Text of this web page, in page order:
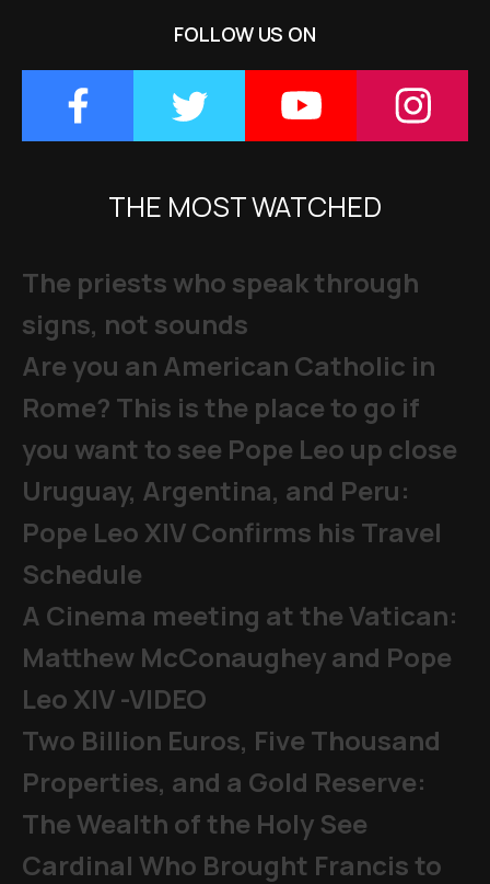
FOLLOW US ON
THE MOST WATCHED
The priests who speak through
signs, not sounds
Are you an American Catholic in
Rome? This is the place to go if
you want to see Pope Leo up close
Uruguay, Argentina, and Peru:
Pope Leo XIV Confirms his Travel
Schedule
A Cinema meeting at the Vatican:
Matthew McConaughey and Pope
Leo XIV -VIDEO
Two Billion Euros, Five Thousand
Properties, and a Gold Reserve:
The Wealth of the Holy See
Cardinal Who Brought Francis to